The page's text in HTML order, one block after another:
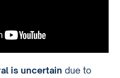
is uncertain due to